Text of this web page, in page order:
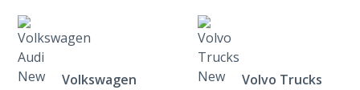
Volkswagen
Volvo Trucks